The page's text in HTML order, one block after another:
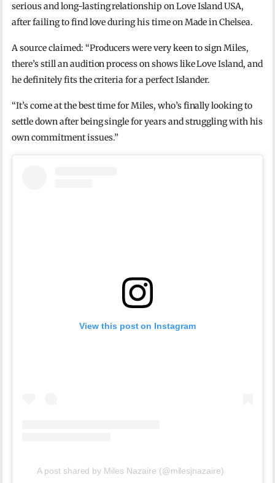
serious and long-lasting relationship on Love Island USA,
after failing to find love during his time on Made in Chelsea.
A source claimed: “Producers were very keen to sign Miles,
there’s still an audition process on shows like Love Island, and
he definitely fits the criteria for a perfect Islander.
“It’s come at the best time for Miles, who’s finally looking to
settle down after being single for years and struggling with his
own commitment issues.”
View this post on Instagram
A post shared by Miles Nazaire (@milesjnazaire)